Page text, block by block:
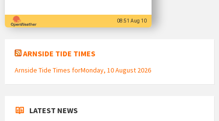
08:51 Aug 10
ARNSIDE TIDE TIMES
Arnside Tide Times forMonday, 10 August 2026
LATEST NEWS